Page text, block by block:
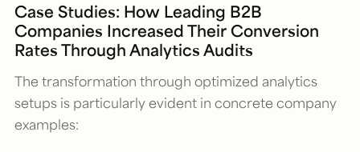
Case Studies: How Leading B2B
Companies Increased Their Conversion
Rates Through Analytics Audits
The transformation through optimized analytics
setups is particularly evident in concrete company
examples: